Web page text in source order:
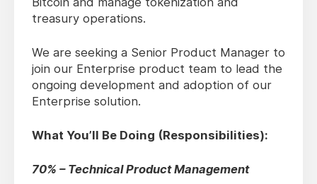
treasury operations.
We are seeking a Senior Product Manager to
join our Enterprise product team to lead the
ongoing development and adoption of our
Enterprise solution.
What You’ll Be Doing (Responsibilities):
70% – Technical Product Management